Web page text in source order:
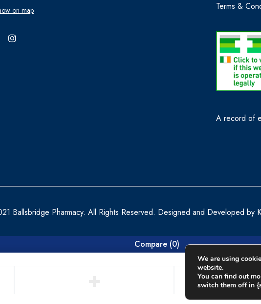
on map
Terms &
A record of
Ballsbridge Pharmacy. All Rights Reserved. Designed and Developed by
We are using
website.
You can find out
switch them off in
Compare (0)